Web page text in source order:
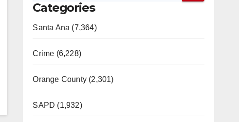
Categories
Santa Ana (7,364)
Crime (6,228)
Orange County (2,301)
SAPD (1,932)